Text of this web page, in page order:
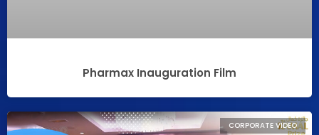
Pharmax Inauguration Film
CORPORATE VIDEO